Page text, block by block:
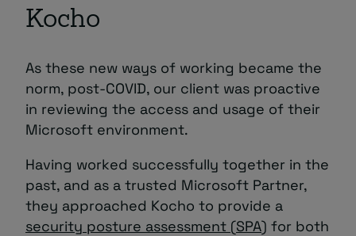
Kocho
As these new ways of working became the
norm, post-COVID, our client was proactive
in reviewing the access and usage of their
Microsoft environment.
Having worked successfully together in the
past, and as a trusted Microsoft Partner,
they approached Kocho to provide a
security posture assessment (SPA) for both